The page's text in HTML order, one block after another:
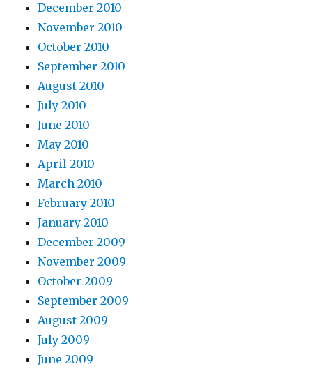
December 2010
November 2010
October 2010
September 2010
August 2010
July 2010
June 2010
May 2010
April 2010
March 2010
February 2010
January 2010
December 2009
November 2009
October 2009
September 2009
August 2009
July 2009
June 2009